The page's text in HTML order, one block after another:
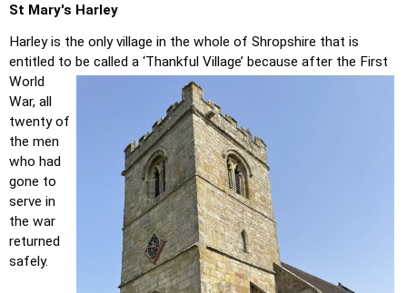
St Mary's Harley
Harley is the only village in the whole of Shropshire that is
entitled to be called a ‘Thankful Village’ because after the First
World
War, all
twenty of
the men
who had
gone to
serve in
the war
returned
safely.